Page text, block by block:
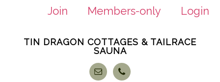
Join Members-only
Login
TIN DRAGON COTTAGES & TAILRACE
SAUNA